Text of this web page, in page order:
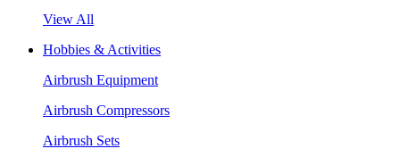
View All
Hobbies & Activities
Airbrush Equipment
Airbrush Compressors
Airbrush Sets